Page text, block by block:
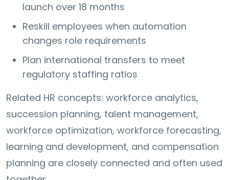
launch over 18 months
Reskill employees when automation
changes role requirements
Plan international transfers to meet
regulatory staffing ratios
Related HR concepts: workforce analytics,
succession planning, talent management,
workforce optimization, workforce forecasting,
learning and development, and compensation
planning are closely connected and often used